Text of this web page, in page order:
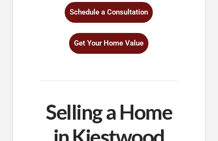
Schedule a Consultation
Get Your Home Value
Selling a Home